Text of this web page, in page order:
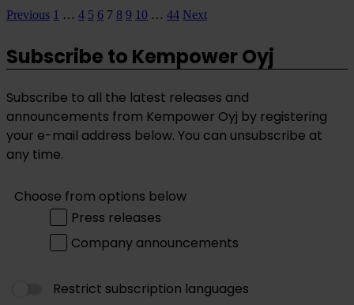
Posts
pagination
Previous Page
1 … Page
4 Page
5 Page
6 Page
7 Page
8 Page
9 Page
10 … Page
44 Next